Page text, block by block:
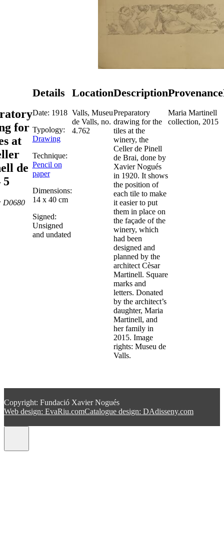
for
at
de
5
D0680
Details
Date: 1918
Typology:
Drawing
Technique:
Pencil on
paper
Dimensions:
14 x 40 cm
Signed:
Unsigned
and undated
Location
Valls, Museu
de Valls, no.
4.762
Description
Preparatory
drawing for the
tiles at the
winery, the
Celler de Pinell
de Brai, done by
Xavier Nogués
in 1920. It shows
the position of
each tile to make
it easier to put
them in place on
the façade of the
winery, which
had been
designed and
planned by the
architect Cèsar
Martinell. Square
marks and
letters. Donated
by the architect’s
daughter, Maria
Martinell, and
her family in
2015. Image
rights: Museu de
Valls.
Provenance
Maria Martinell
collection, 2015
Copyright: Fundació Xavier Nogués
Web design: EvaRiu.comCatalogue design: DAdisseny.com